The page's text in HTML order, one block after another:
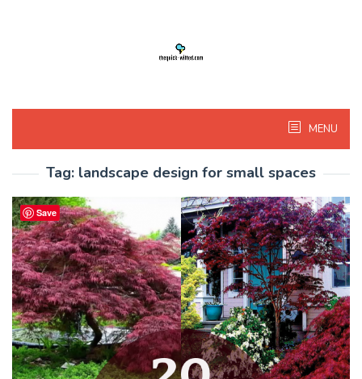
MENU
Tag: landscape design for small spaces
Save